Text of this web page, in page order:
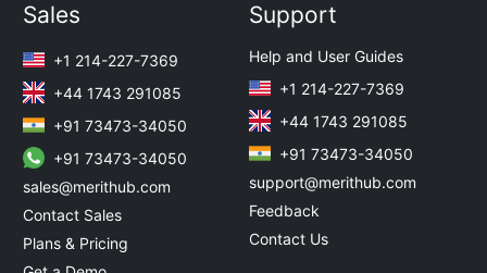
Sales
+1 214-227-7369
+44 1743 291085
+91 73473-34050
+91 73473-34050
sales@merithub.com
Contact Sales
Plans & Pricing
Support
Help and User Guides
+1 214-227-7369
+44 1743 291085
+91 73473-34050
support@merithub.com
Feedback
Contact Us